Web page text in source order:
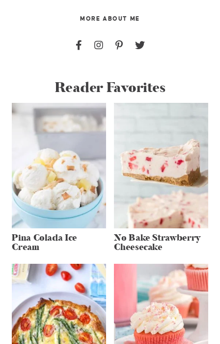
MORE ABOUT ME
Reader Favorites
Pina Colada Ice
Cream
No Bake Strawberry
Cheesecake